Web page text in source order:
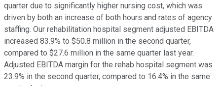
quarter due to significantly higher nursing cost, which was
driven by both an increase of both hours and rates of agency
staffing. Our rehabilitation hospital segment adjusted EBITDA
increased 83.9% to $50.8 million in the second quarter,
compared to $27.6 million in the same quarter last year.
Adjusted EBITDA margin for the rehab hospital segment was
23.9% in the second quarter, compared to 16.4% in the same